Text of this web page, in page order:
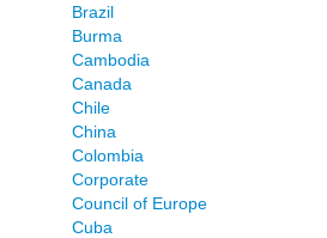
Brazil
Burma
Cambodia
Canada
Chile
China
Colombia
Corporate
Council of Europe
Cuba